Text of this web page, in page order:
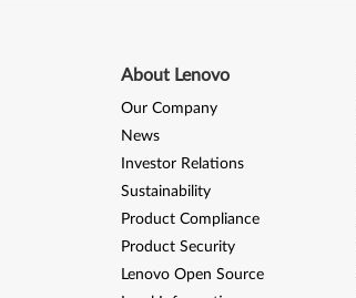
About Lenovo
Our Company
News
Investor Relations
Sustainability
Product Compliance
Product Security
Lenovo Open Source